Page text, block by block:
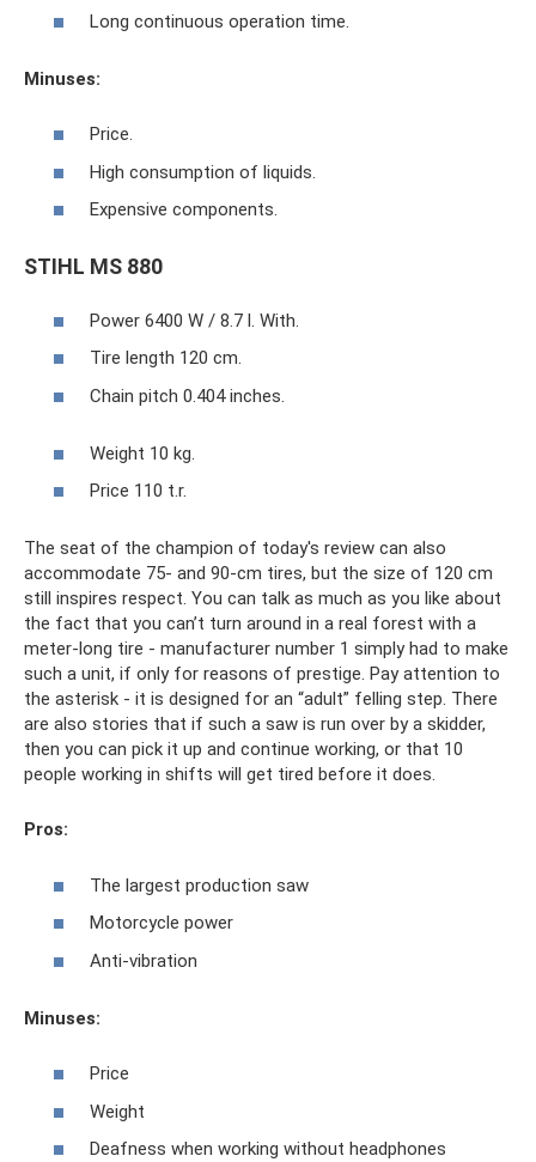
Long continuous operation time.
Minuses:
Price.
High consumption of liquids.
Expensive components.
STIHL MS 880
Power 6400 W / 8.7 l. With.
Tire length 120 cm.
Chain pitch 0.404 inches.
Weight 10 kg.
Price 110 t.r.
The seat of the champion of today's review can also
accommodate 75- and 90-cm tires, but the size of 120 cm
still inspires respect. You can talk as much as you like about
the fact that you can’t turn around in a real forest with a
meter-long tire - manufacturer number 1 simply had to make
such a unit, if only for reasons of prestige. Pay attention to
the asterisk - it is designed for an “adult” felling step. There
are also stories that if such a saw is run over by a skidder,
then you can pick it up and continue working, or that 10
people working in shifts will get tired before it does.
Pros:
The largest production saw
Motorcycle power
Anti-vibration
Minuses:
Price
Weight
Deafness when working without headphones